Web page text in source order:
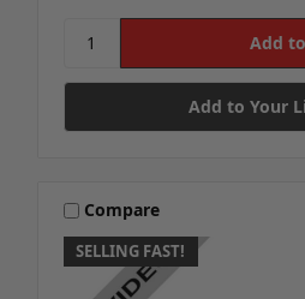
Add to Your
SELLING FAST!
Compare